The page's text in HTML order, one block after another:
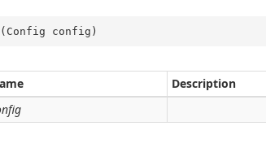
( Config config )
Description